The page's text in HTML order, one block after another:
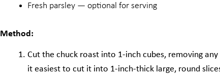
Fresh parsley — optional for serving
Method:
Cut the chuck roast into 1-inch cubes, removing
it easiest to cut it into 1-inch-thick large, round